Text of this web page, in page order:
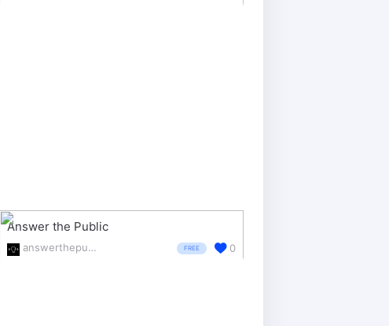
Answer the Public
answerthepublic.com/ FREE 0